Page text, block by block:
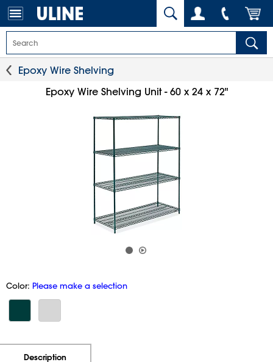
Epoxy Wire Shelving
Epoxy Wire Shelving Unit - 60 x 24 x 72"
Color: Please make a selection
Description